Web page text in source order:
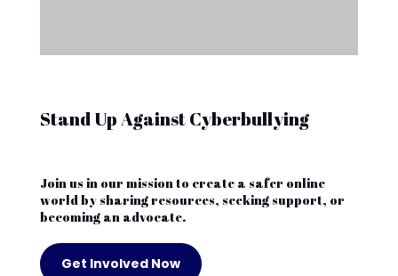
Stand Up Against Cyberbullying
Join us in our mission to create a safer online
world by sharing resources, seeking support, or
becoming an advocate.
Get Involved Now